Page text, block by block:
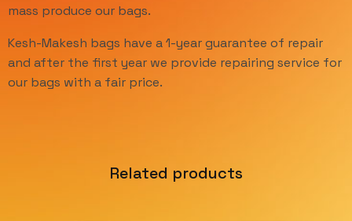
mass produce our bags.
Kesh-Makesh bags have a 1-year guarantee of repair
and after the first year we provide repairing service for
our bags with a fair price.
Related products